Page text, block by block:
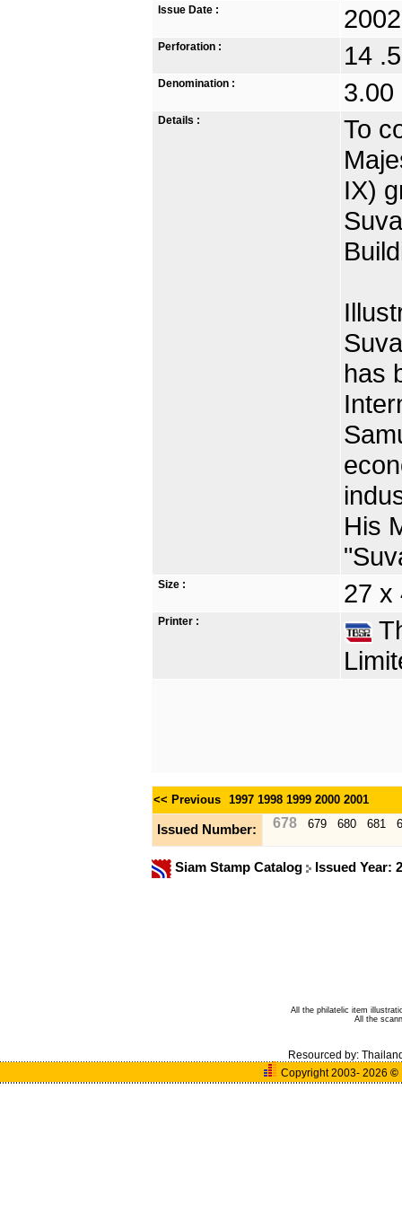
Issue Date :
Perforation : 14
Denomination : 3.00
Details :
To
IX)
has
His
Size : 27 x
Printer :
<< Previous 1997 1998 1999 2000 2001
Issued Number: 678 679 680 681
Siam Stamp Catalog Issued Year:
All the philatelic item
All the
Resourced by:
Copyright 2003- 2026©